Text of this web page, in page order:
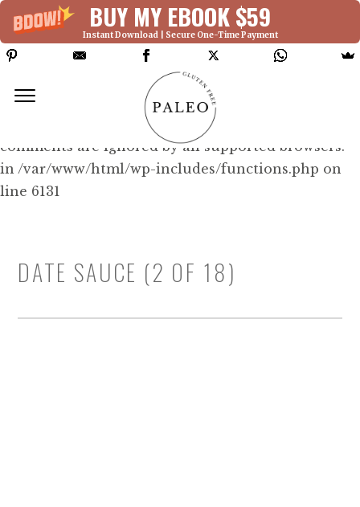
BUY MY EBOOK $59
Instant Download | Secure One-Time Payment
Deprecated: Function WP_Dependencies-
>add_data() was called with an argument that is
since version 6.9.0! IE conditional
comments are ignored by all supported browsers.
in /var/www/html/wp-includes/functions.php on
line 6131
DATE SAUCE (2 OF 18)